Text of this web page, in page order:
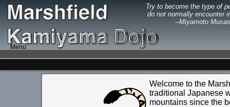
Menu
Try to become the type of
do not normally encounter
--Miyamoto
Welcome to the
traditional Japanese
mountains since the